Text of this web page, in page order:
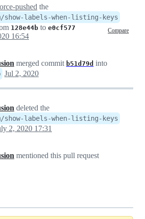
pushed the
show-labels-when-listing-keys
128e44b to e0cf577 Compare
16:54
merged commit b51d79d into
Jul 2, 2020
deleted the
show-labels-when-listing-keys
2, 2020 17:31
mentioned this pull request